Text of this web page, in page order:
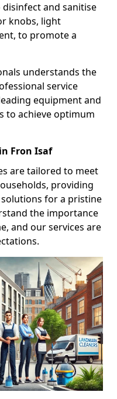
and sanitise
knobs, light
to promote a
understands the
service
equipment and
to achieve optimum
Fron Isaf
are tailored to meet
providing
for a pristine
the importance
and our services are